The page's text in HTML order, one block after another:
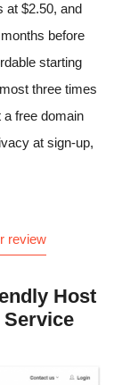
at $2.50, and
before
starting
three times
a free domain
at sign-up,
review
Host